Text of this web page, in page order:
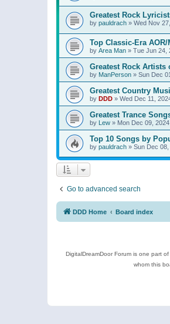
Greatest Rock
by pauldrach » Wed Nov
Top Classic-Era
by Area Man » Tue Jun 24,
Greatest Rock Artists
by ManPerson » Sun Dec
Greatest Country
by DDD » Wed Dec 11,
Greatest Trance
by Lew » Mon Dec 09,
Top 10 Songs by
by pauldrach » Sun Dec
Go to advanced search
DDD Home Board index
DigitalDreamDoor Forum is one part
whom this